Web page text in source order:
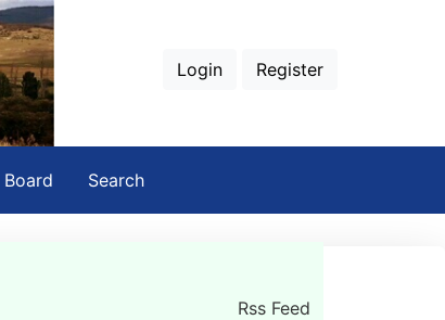
Login Register
Search
Rss Feed